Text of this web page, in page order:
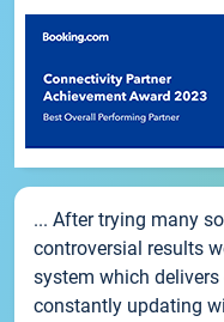
... After trying many
controversial results
system which
constantly updating